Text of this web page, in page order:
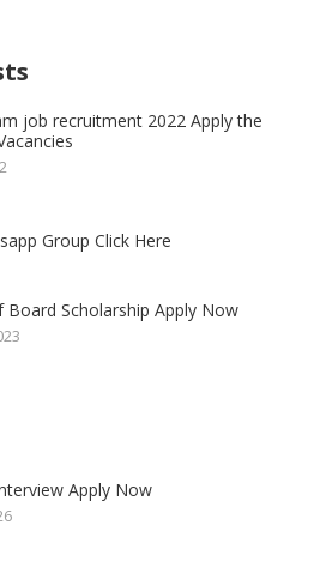
job recruitment 2022 Apply the
Group Click Here
Board Scholarship Apply Now
Apply Now